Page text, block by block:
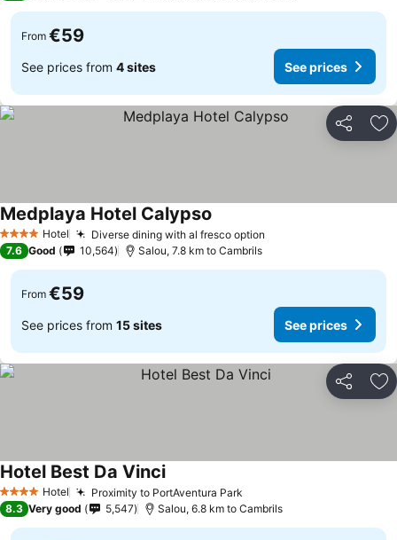
From €59
See prices from 4 sites See prices
Share
4 Stars Hotel Diverse dining with al fresco option
Medplaya Hotel Calypso
7.6 Good 10,564 Salou, 7.8 km to Cambrils
From €59
See prices from 15 sites See prices
Share
4 Stars Hotel Proximity to PortAventura Park
Hotel Best Da VinciSee prices
8.3 Very good 5,547 Salou, 6.8 km to Cambrils